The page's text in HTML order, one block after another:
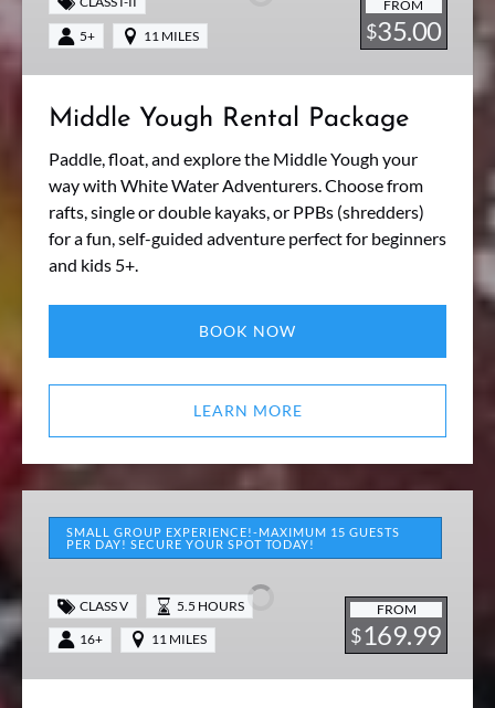
FROM
$35.00
5+ 11 MILES
Middle Yough Rental Package
Paddle, float, and explore the Middle Yough your
way with White Water Adventurers. Choose from
rafts, single or double kayaks, or PPBs (shredders)
for a fun, self-guided adventure perfect for beginners
and kids 5+.
BOOK NOW
LEARN MORE
Yough
Guided
Adrenaline
SMALL GROUP EXPERIENCE!-MAXIMUM 15 GUESTS
PER DAY! SECURE YOUR SPOT TODAY!
FROM
$169.99
CLASS V 5.5 HOURS
16+ 11 MILES